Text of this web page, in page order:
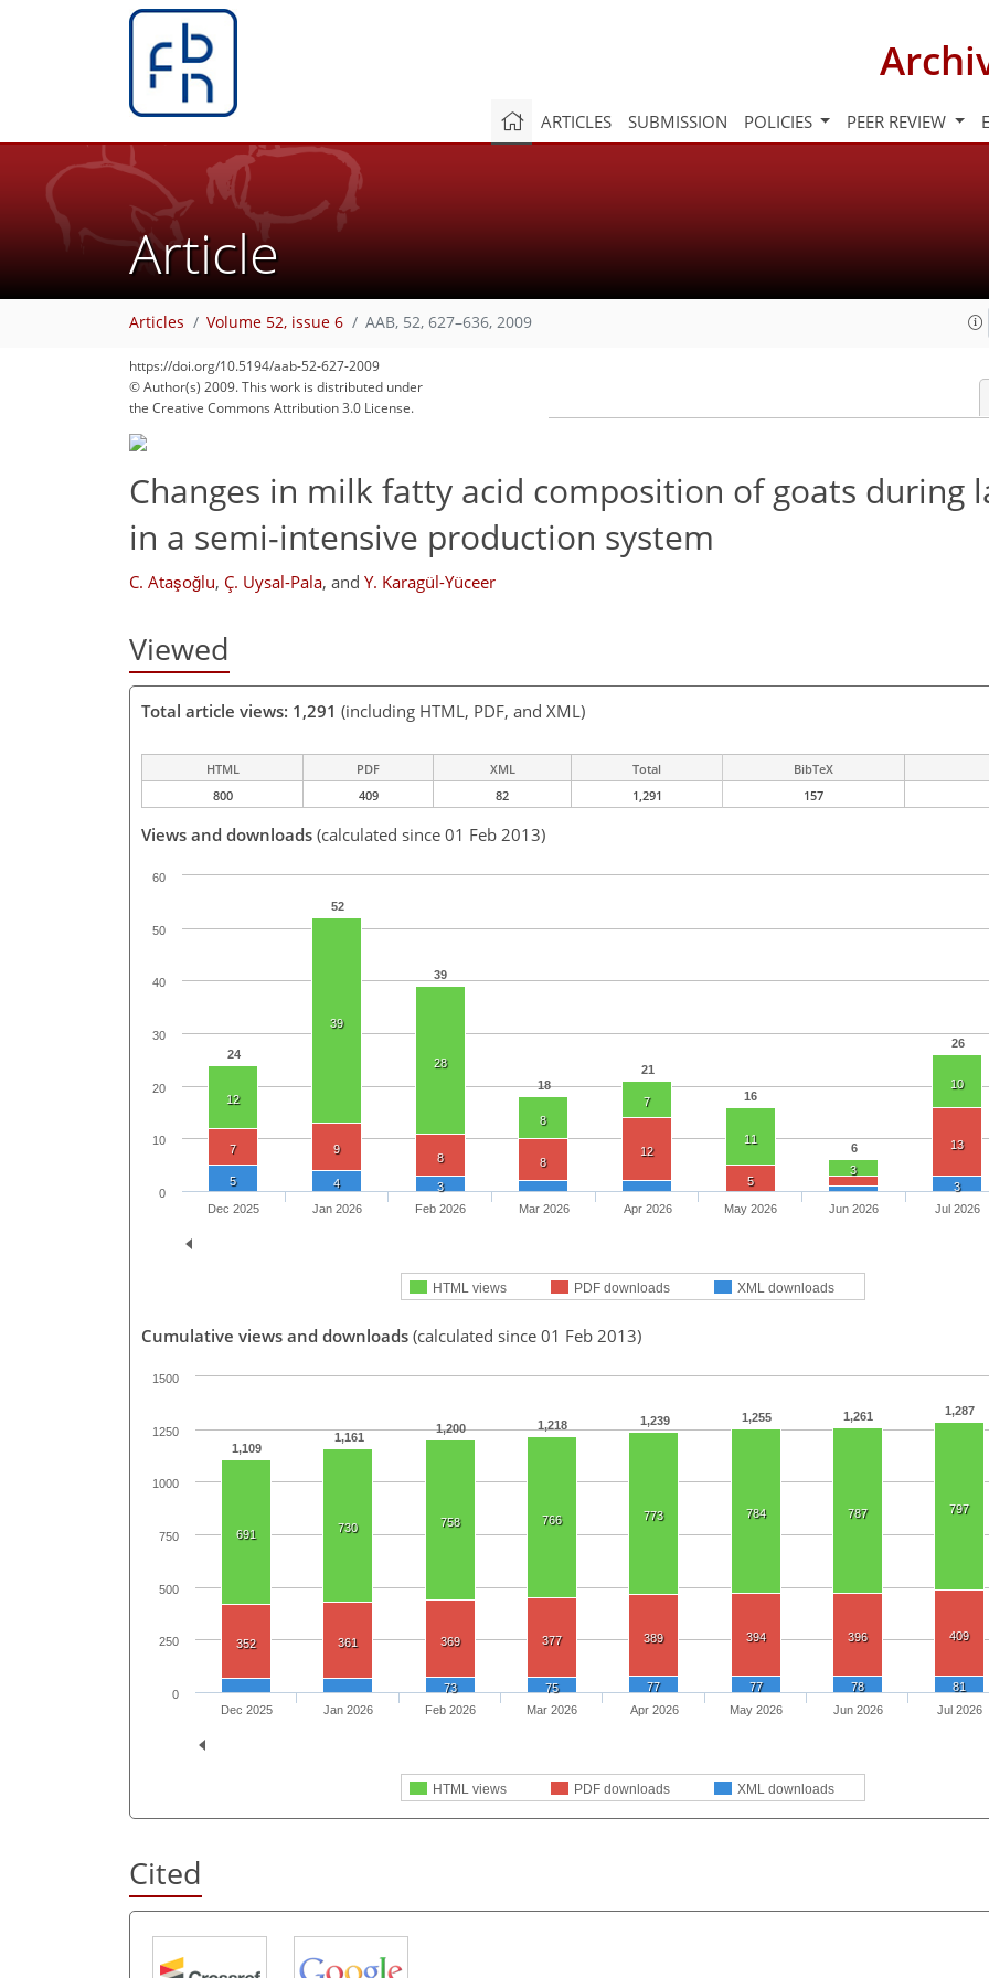
ARTICLES SUBMISSION POLICIES PEER REVIEW
Article
Articles Volume 52, issue 6 AAB, 52, 627–636, 2009
https://doi.org/10.5194/aab-52-627-2009
© Author(s) 2009. This work is distributed under
the Creative Commons Attribution 3.0 License.
Changes in milk fatty acid composition of goats during
in a semi-intensive production system
C. Ataşoğlu, Ç. Uysal-Pala, and Y. Karagül-Yüceer
Viewed
Total article views: 1,291 (including HTML, PDF, and XML)
HTML PDF XML Total BibTeX
800
409 82 1,291 157
Views and downloads (calculated since 01 Feb 2013)
24
52
39
18
21
16
6
26
12
39
28
8
7
11
3
10
7 9
8 8
12
5
13
5 4 3 3
HTML views PDF downloads XML downloads
Dec 2025 Jan 2026 Feb 2026 Mar 2026 Apr 2026 May 2026 Jun 2026 Jul 2026
0
10
20
30
40
50
60
Cumulative views and downloads (calculated since 01 Feb 2013)
1,109
1,161
1,200 1,218 1,239 1,255 1,261 1,287
691 730 758 766 773 784 787 797
352 361 369 377 389 394 396 409
73 75 77 77 78 81
HTML views PDF downloads XML downloads
Dec 2025 Jan 2026 Feb 2026 Mar 2026 Apr 2026 May 2026 Jun 2026 Jul 2026
0
250
500
750
1000
1250
1500
Cited